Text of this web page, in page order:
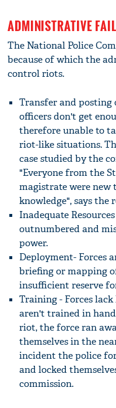
ADMINISTRATIVE
The National Police
because of which the
control riots.
Transfer and posting
officers don't get
therefore unable to
riot-like situations.
case studied by the
"Everyone from the
magistrate were
knowledge", says the
Inadequate
outnumbered and
power.
Deployment- Forces
briefing or mapping
insufficient reserve
Training - Forces
aren't trained in
riot, the force ran
themselves in the
incident the police
and locked
commission.